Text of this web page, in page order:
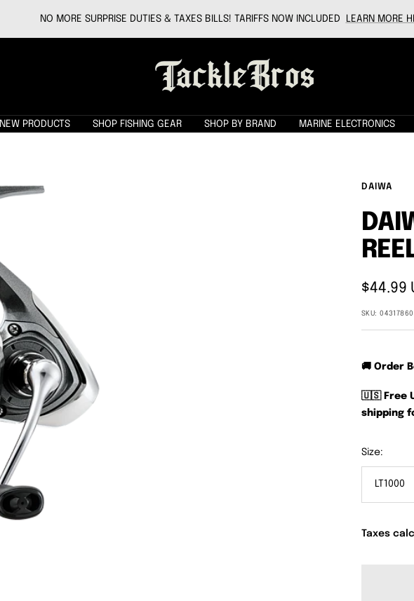
NO MORE SURPRISE DUTIES & TAXES BILLS! TARIFFS NOW INCLUDED LEARN MORE
Tackle
Bros
NEW PRODUCTS SHOP FISHING GEAR SHOP BY BRAND MARINE ELECTRONICS
DAIWA
Sale
price
$44.99
SKU:
🚚 Order
🇺🇸 Free
shipping
Size:
LT1000
Taxes